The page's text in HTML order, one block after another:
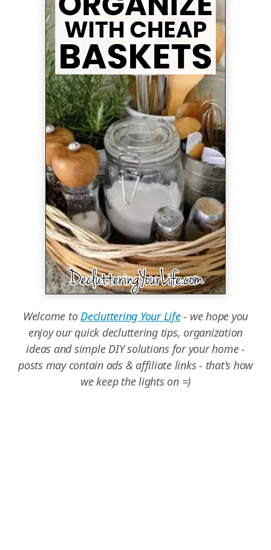
Welcome toDecluttering Your Life- we hope you
enjoy our quick decluttering tips, organization
ideas and simple DIY solutions for your home -
posts may contain ads & affiliate links - that's how
we keep the lights on =)